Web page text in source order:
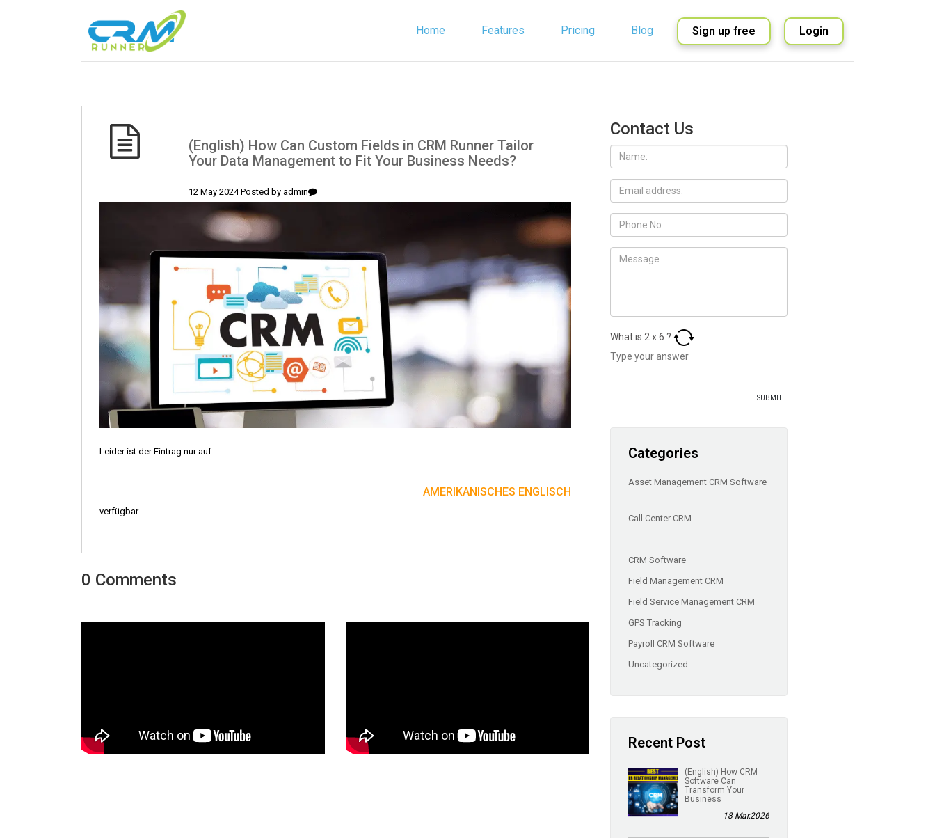
Home Features Pricing Blog Sign up free Login
(English) How Can Custom Fields in CRM Runner Tailor
Your Data Management to Fit Your Business Needs?
12 May 2024 Posted by admin
Leider ist der Eintrag nur auf
AMERIKANISCHES ENGLISCH
verfügbar.
0 Comments
Contact Us
What is 2 x6 ?
Categories
Asset Management CRM Software
Call Center CRM
CRM Software
Field Management CRM
Field Service Management CRM
GPS Tracking
Payroll CRM Software
Uncategorized
Recent Post
(English) How CRM
Software Can
Transform Your
Business
18 Mar,2026